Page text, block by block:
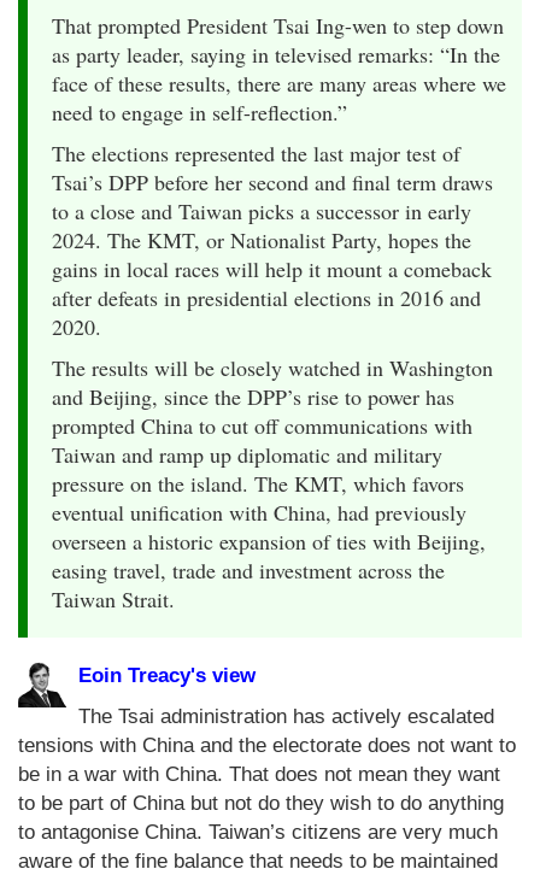
That prompted President Tsai Ing-wen to step down
as party leader, saying in televised remarks: “In the
face of these results, there are many areas where we
need to engage in self-reflection.”
The elections represented the last major test of
Tsai’s DPP before her second and final term draws
to a close and Taiwan picks a successor in early
2024. The KMT, or Nationalist Party, hopes the
gains in local races will help it mount a comeback
after defeats in presidential elections in 2016 and
2020.
The results will be closely watched in Washington
and Beijing, since the DPP’s rise to power has
prompted China to cut off communications with
Taiwan and ramp up diplomatic and military
pressure on the island. The KMT, which favors
eventual unification with China, had previously
overseen a historic expansion of ties with Beijing,
easing travel, trade and investment across the
Taiwan Strait.
Eoin Treacy's view
The Tsai administration has actively escalated
tensions with China and the electorate does not want to
be in a war with China. That does not mean they want
to be part of China but not do they wish to do anything
to antagonise China. Taiwan’s citizens are very much
aware of the fine balance that needs to be maintained